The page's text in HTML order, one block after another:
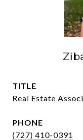
TITLE
Real Estate
PHONE
(727) 410-0391